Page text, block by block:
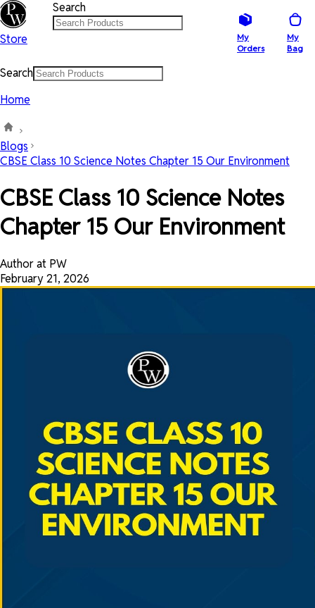
Store
Search
My
Orders
My
Bag
Search
Home
Blogs
CBSE Class 10 Science Notes Chapter 15 Our Environment
CBSE Class 10 Science Notes
Chapter 15 Our Environment
Author at PW
February 21, 2026